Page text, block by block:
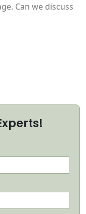
Can we discuss